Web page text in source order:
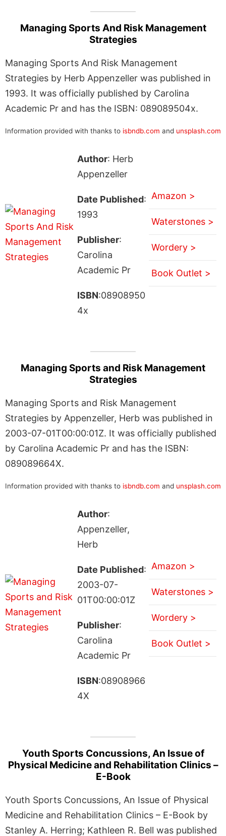
Managing Sports And Risk Management
Strategies
Managing Sports And Risk Management
Strategies by Herb Appenzeller was published in
1993. It was officially published by Carolina
Academic Pr and has the ISBN: 089089504x.
Information provided with thanks to isbndb.com and unsplash.com
Author: Herb
Appenzeller
Date Published:
1993
Publisher:
Carolina
Academic Pr
ISBN:08908950
4x
Amazon >
Waterstones >
Wordery >
Book Outlet >
Managing Sports and Risk Management
Strategies
Managing Sports and Risk Management
Strategies by Appenzeller, Herb was published in
2003-07-01T00:00:01Z. It was officially published
by Carolina Academic Pr and has the ISBN:
089089664X.
Information provided with thanks to isbndb.com and unsplash.com
Author:
Appenzeller,
Herb
Date Published:
2003-07-
01T00:00:01Z
Publisher:
Carolina
Academic Pr
ISBN:08908966
4X
Amazon >
Waterstones >
Wordery >
Book Outlet >
Youth Sports Concussions, An Issue of
Physical Medicine and Rehabilitation Clinics –
E-Book
Youth Sports Concussions, An Issue of Physical
Medicine and Rehabilitation Clinics – E-Book by
Stanley A. Herring; Kathleen R. Bell was published